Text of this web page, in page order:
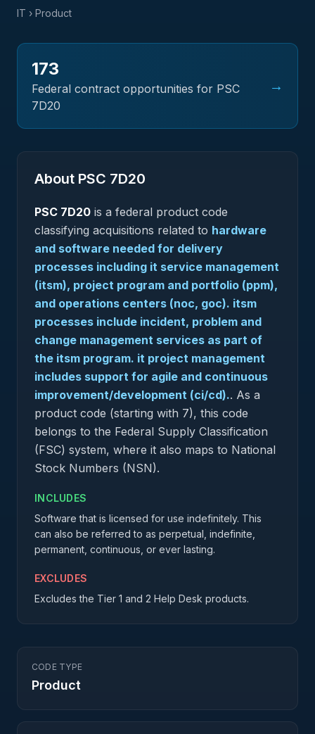
IT › Product
173
Federal contract opportunities for PSC
7D20
→
About PSC 7D20
PSC 7D20 is a federal product code
classifying acquisitions related to hardware
and software needed for delivery
processes including it service management
(itsm), project program and portfolio (ppm),
and operations centers (noc, goc). itsm
processes include incident, problem and
change management services as part of
the itsm program. it project management
includes support for agile and continuous
improvement/development (ci/cd).. As a
product code (starting with 7), this code
belongs to the Federal Supply Classification
(FSC) system, where it also maps to National
Stock Numbers (NSN).
INCLUDES
Software that is licensed for use indefinitely. This
can also be referred to as perpetual, indefinite,
permanent, continuous, or ever lasting.
EXCLUDES
Excludes the Tier 1 and 2 Help Desk products.
CODE TYPE
Product